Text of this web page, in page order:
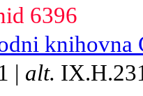
6396
knihovna
| alt.